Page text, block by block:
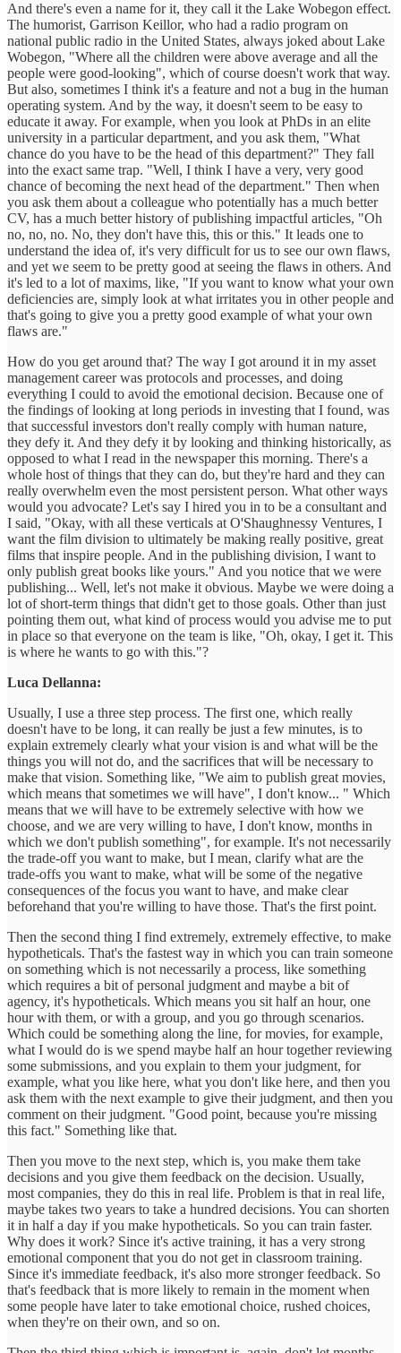
And there's even a name for it, they call it the Lake Wobegon effect.
The humorist, Garrison Keillor, who had a radio program on
national public radio in the United States, always joked about Lake
Wobegon, "Where all the children were above average and all the
people were good-looking", which of course doesn't work that way.
But also, sometimes I think it's a feature and not a bug in the human
operating system. And by the way, it doesn't seem to be easy to
educate it away. For example, when you look at PhDs in an elite
university in a particular department, and you ask them, "What
chance do you have to be the head of this department?" They fall
into the exact same trap. "Well, I think I have a very, very good
chance of becoming the next head of the department." Then when
you ask them about a colleague who potentially has a much better
CV, has a much better history of publishing impactful articles, "Oh
no, no, no. No, they don't have this, this or this." It leads one to
understand the idea of, it's very difficult for us to see our own flaws,
and yet we seem to be pretty good at seeing the flaws in others. And
it's led to a lot of maxims, like, "If you want to know what your own
deficiencies are, simply look at what irritates you in other people and
that's going to give you a pretty good example of what your own
flaws are."
How do you get around that? The way I got around it in my asset
management career was protocols and processes, and doing
everything I could to avoid the emotional decision. Because one of
the findings of looking at long periods in investing that I found, was
that successful investors don't really comply with human nature,
they defy it. And they defy it by looking and thinking historically, as
opposed to what I read in the newspaper this morning. There's a
whole host of things that they can do, but they're hard and they can
really overwhelm even the most persistent person. What other ways
would you advocate? Let's say I hired you in to be a consultant and
I said, "Okay, with all these verticals at O'Shaughnessy Ventures, I
want the film division to ultimately be making really positive, great
films that inspire people. And in the publishing division, I want to
only publish great books like yours." And you notice that we were
publishing... Well, let's not make it obvious. Maybe we were doing a
lot of short-term things that didn't get to those goals. Other than just
pointing them out, what kind of process would you advise me to put
in place so that everyone on the team is like, "Oh, okay, I get it. This
is where he wants to go with this."?
Luca Dellanna:
Usually, I use a three step process. The first one, which really
doesn't have to be long, it can really be just a few minutes, is to
explain extremely clearly what your vision is and what will be the
things you will not do, and the sacrifices that will be necessary to
make that vision. Something like, "We aim to publish great movies,
which means that sometimes we will have", I don't know... " Which
means that we will have to be extremely selective with how we
choose, and we are very willing to have, I don't know, months in
which we don't publish something", for example. It's not necessarily
the trade-off you want to make, but I mean, clarify what are the
trade-offs you want to make, what will be some of the negative
consequences of the focus you want to have, and make clear
beforehand that you're willing to have those. That's the first point.
Then the second thing I find extremely, extremely effective, to make
hypotheticals. That's the fastest way in which you can train someone
on something which is not necessarily a process, like something
which requires a bit of personal judgment and maybe a bit of
agency, it's hypotheticals. Which means you sit half an hour, one
hour with them, or with a group, and you go through scenarios.
Which could be something along the line, for movies, for example,
what I would do is we spend maybe half an hour together reviewing
some submissions, and you explain to them your judgment, for
example, what you like here, what you don't like here, and then you
ask them with the next example to give their judgment, and then you
comment on their judgment. "Good point, because you're missing
this fact." Something like that.
Then you move to the next step, which is, you make them take
decisions and you give them feedback on the decision. Usually,
most companies, they do this in real life. Problem is that in real life,
maybe takes two years to take a hundred decisions. You can shorten
it in half a day if you make hypotheticals. So you can train faster.
Why does it work? Since it's active training, it has a very strong
emotional component that you do not get in classroom training.
Since it's immediate feedback, it's also more stronger feedback. So
that's feedback that is more likely to remain in the moment when
some people have later to take emotional choice, rushed choices,
when they're on their own, and so on.